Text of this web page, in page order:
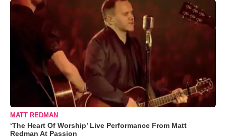
MATT REDMAN
‘The Heart Of Worship’ Live Performance From Matt
Redman At Passion